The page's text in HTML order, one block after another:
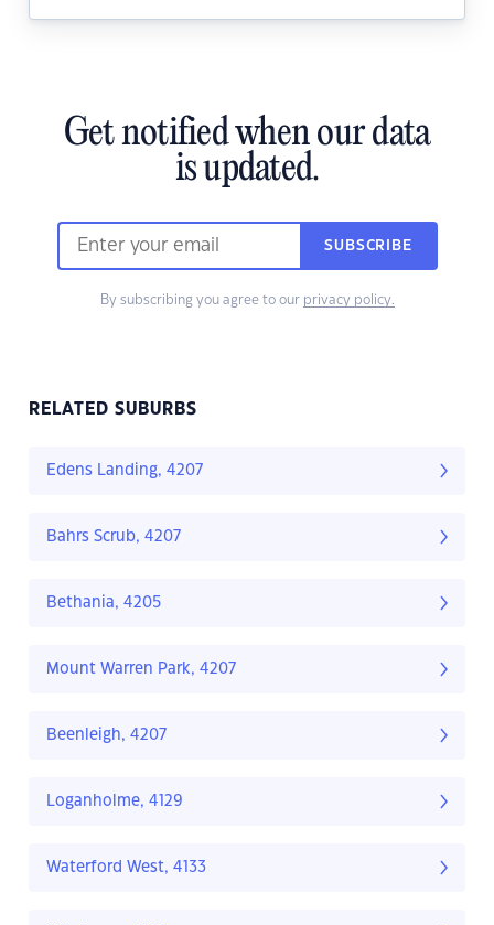
Get notified when our data
is updated.
SUBSCRIBE
By subscribing you agree to our privacy policy.
RELATED SUBURBS
Edens Landing, 4207
Bahrs Scrub, 4207
Bethania, 4205
Mount Warren Park, 4207
Beenleigh, 4207
Loganholme, 4129
Waterford West, 4133